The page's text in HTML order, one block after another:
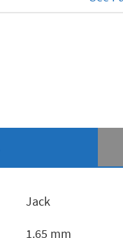
Jack
1.65 mm